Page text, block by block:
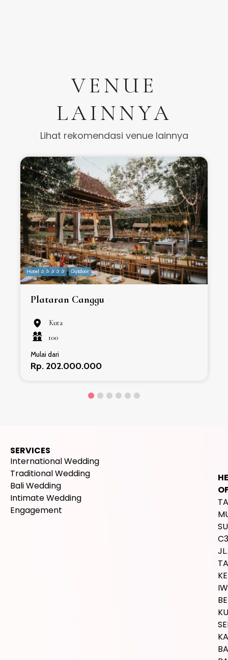
VENUE
LAINNYA
Lihat rekomendasi venue lainnya
Hotel ✰ ✰ ✰ ✰ ✰ Outdoor
Plataran Canggu
Kuta
100
Mulai dari
Rp. 202.000.000
SERVICES
International Wedding
Traditional Wedding
Bali Wedding
Intimate Wedding
Engagement
JL.